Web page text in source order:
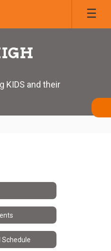
KIDS and their
Schedule